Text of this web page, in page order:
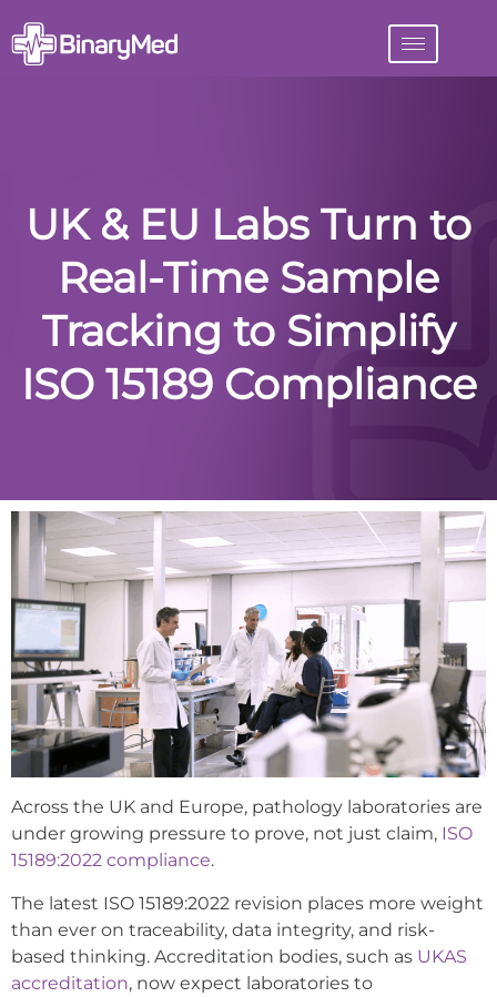
UK & EU Labs Turn to
Real-Time Sample
Tracking to Simplify
ISO 15189 Compliance
Across the UK and Europe, pathology laboratories are
under growing pressure to prove, not just claim, ISO
15189:2022 compliance.
The latest ISO 15189:2022 revision places more weight
than ever on traceability, data integrity, and risk-
based thinking. Accreditation bodies, such as UKAS
accreditation, now expect laboratories to